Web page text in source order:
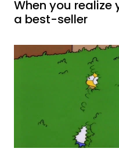
When you
a best-seller